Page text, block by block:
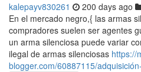
kalepayv830261 200 days ago
En el mercado negro,{ las armas
compradores suelen ser agentes
un arma silenciosa puede variar
ilegal de armas silenciosas https://
blogger.com/60887115/